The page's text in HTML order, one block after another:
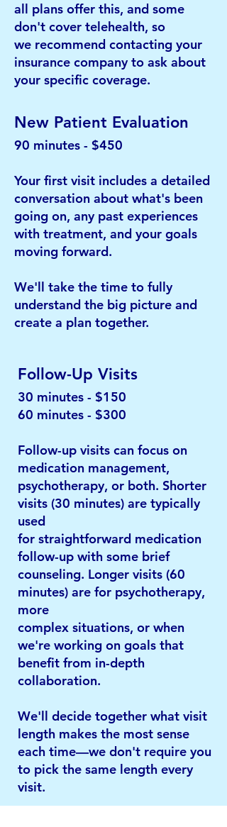
all plans offer this, and some
don't cover telehealth, so
we recommend contacting your
insurance company to ask about
your specific coverage.​
New Patient Evaluation
90 minutes - $450
Your first visit includes a detailed
conversation about what's been
going on, any past experiences
with treatment, and your goals
moving forward.
We'll take the time to fully
understand the big picture and
create a plan together.
Follow-Up Visits
30 minutes - $150
60 minutes - $300
Follow-up visits can focus on
medication management,
psychotherapy, or both. Shorter
visits (30 minutes) are typically
used
for straightforward medication
follow-up with some brief
counseling. Longer visits (60
minutes) are for psychotherapy,
more
complex situations, or when
we're working on goals that
benefit from in-depth
collaboration.
We'll decide together what visit
length makes the most sense
each time—we don't require you
to pick the same length every
visit.